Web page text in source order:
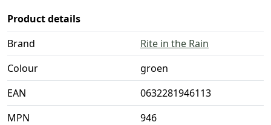
Product details
Brand
Rite in the Rain
Colour
groen
EAN
0632281946113
MPN
946